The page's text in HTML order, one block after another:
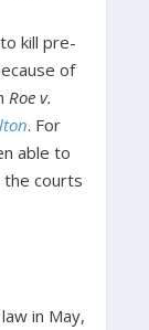
kill pre-
of
Roe v.
. For
able to
the courts
in May,